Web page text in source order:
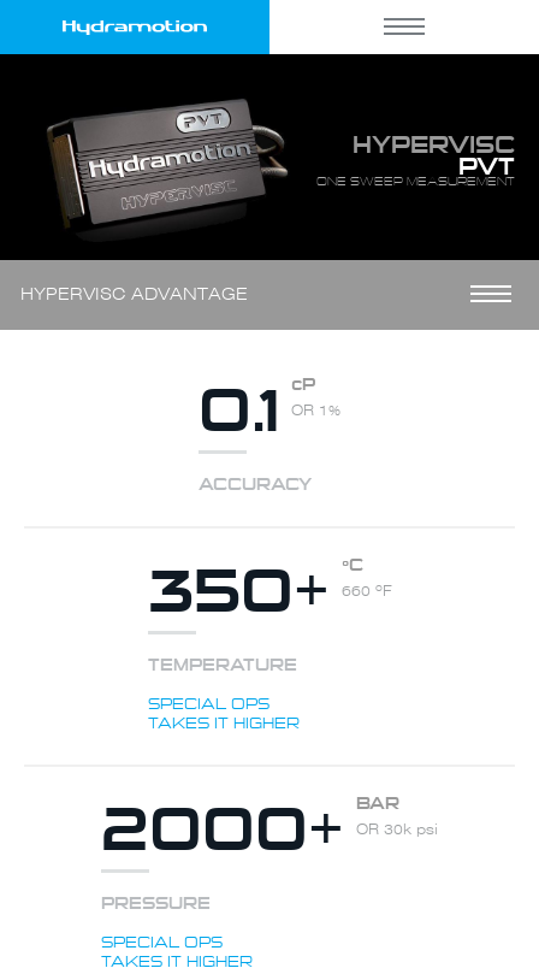
HYPERVISC
PVT
ONE SWEEP MEASUREMENT
HYPERVISC ADVANTAGE
0.1 cP
OR 1%
ACCURACY
350+ ºC
660 ºF
TEMPERATURE
SPECIAL OPS
TAKES IT HIGHER
2000+ BAR
OR 30k psi
PRESSURE
SPECIAL OPS
TAKES IT HIGHER